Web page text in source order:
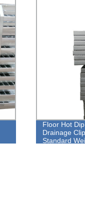
Floor Hot
Drainage
Standard